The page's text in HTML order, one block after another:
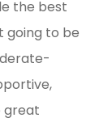
the best
going to be
great